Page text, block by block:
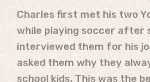
Charles first met his two
while playing soccer after
interviewed them for his
asked them why they
school kids. This was the